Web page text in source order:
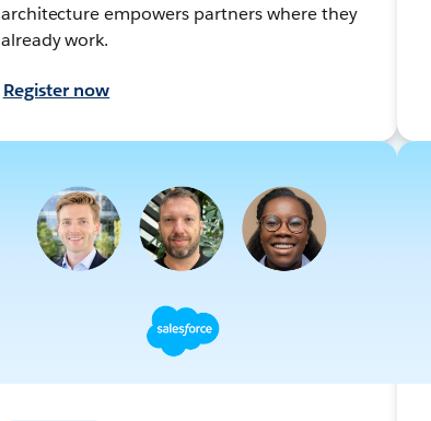
architecture empowers partners where they
already work.
Register now